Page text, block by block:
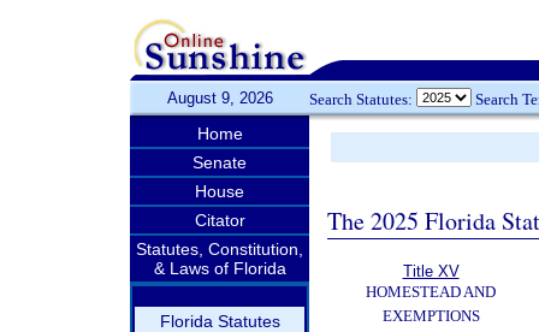
August 9, 2026 Search Statutes: Search
Home
Senate
House
Citator
Statutes, Constitution,
& Laws of Florida
Florida Statutes
The 2025 Florida
Title XV
HOMESTEAD AND
EXEMPTIONS